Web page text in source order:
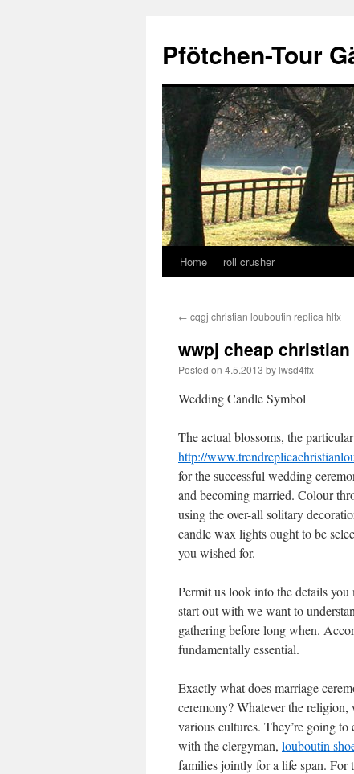
content
Pfötchen-Tour
Home roll crusher
← cqgj christian louboutin replica hltx
wwpj cheap
Posted on 4.5.2013 bylwsd4ffx
Wedding Candle Symbol
The actual blossoms, the
http://
for the successful wedding
and becoming married. Colour
using the over-all solitary
candle wax lights ought to be
you wished for.
Permit us look into the details
start out with we want to
gathering before long when.
fundamentally essential.
Exactly what does marriage
ceremony? Whatever the
various cultures. They’re going
with the clergyman, louboutin
families jointly for a life span. For